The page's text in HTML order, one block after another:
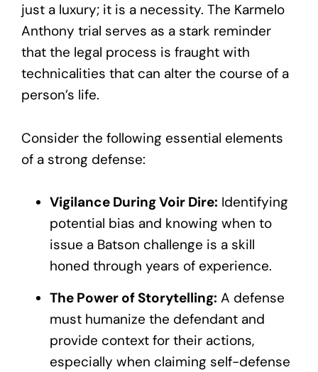
just a luxury; it is a necessity. The Karmelo
Anthony trial serves as a stark reminder
that the legal process is fraught with
technicalities that can alter the course of a
person’s life.
Consider the following essential elements
of a strong defense:
Vigilance During Voir Dire: Identifying
potential bias and knowing when to
issue a Batson challenge is a skill
honed through years of experience.
The Power of Storytelling: A defense
must humanize the defendant and
provide context for their actions,
especially when claiming self-defense